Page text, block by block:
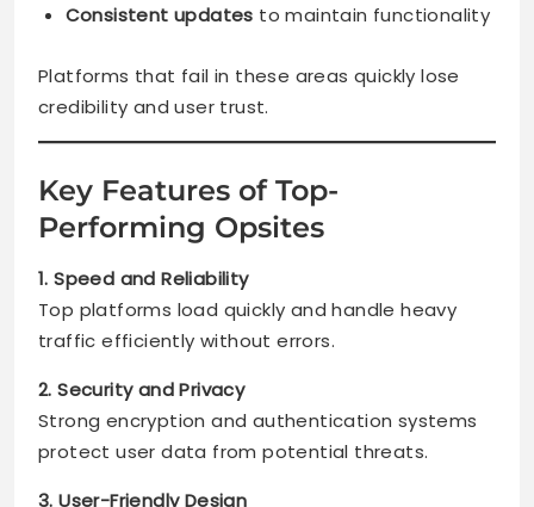
Consistent updates to maintain functionality
Platforms that fail in these areas quickly lose
credibility and user trust.
Key Features of Top-
Performing Opsites
1. Speed and Reliability
Top platforms load quickly and handle heavy
traffic efficiently without errors.
2. Security and Privacy
Strong encryption and authentication systems
protect user data from potential threats.
3. User-Friendly Design